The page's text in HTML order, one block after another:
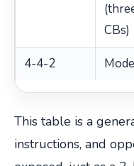
CBs)
4-4-2
This table is a
instructions, and